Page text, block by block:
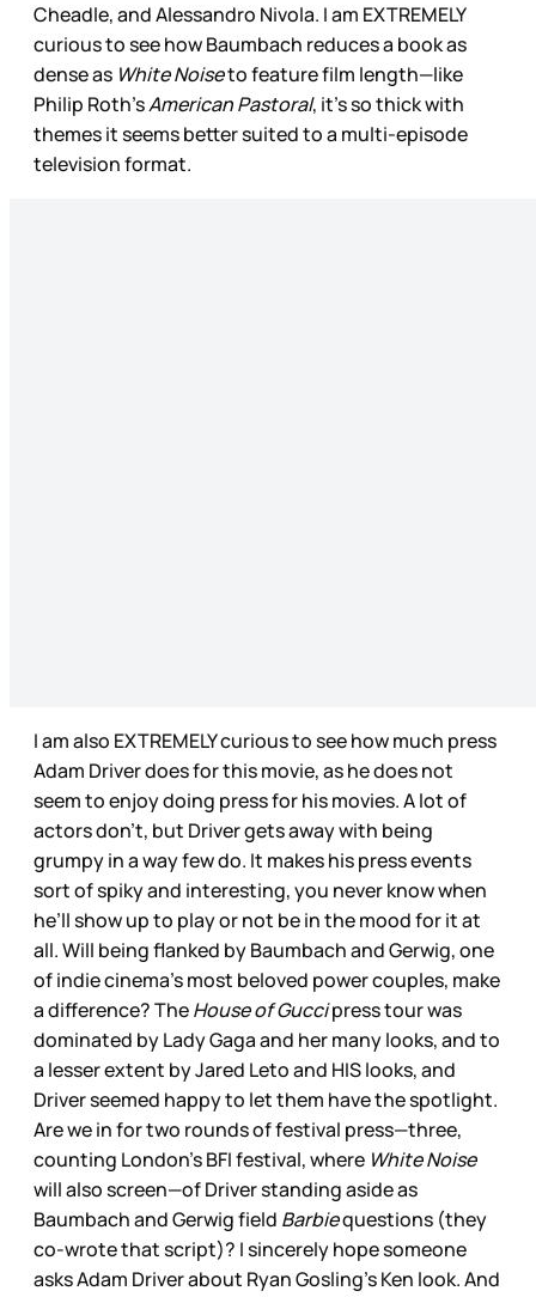
Cheadle, and Alessandro Nivola. I am EXTREMELY
curious to see how Baumbach reduces a book as
dense as White Noiseto feature film length—like
Philip Roth’sAmerican Pastoral, it’s so thick with
themes it seems better suited to a multi-episode
television format.
I am also EXTREMELY curious to see how much press
Adam Driver does for this movie, as he does not
seem to enjoy doing press for his movies. A lot of
actors don’t, but Driver gets away with being
grumpy in a way few do. It makes his press events
sort of spiky and interesting, you never know when
he’ll show up to play or not be in the mood for it at
all. Will being flanked by Baumbach and Gerwig, one
of indie cinema’s most beloved power couples, make
a difference? TheHouse of Guccipress tour was
dominated by Lady Gaga and her many looks, and to
a lesser extent by Jared Leto and HIS looks, and
Driver seemed happy to let them have the spotlight.
Are we in for two rounds of festival press—three,
counting London’s BFI festival, where White Noise
will also screen—of Driver standing aside as
Baumbach and Gerwig field Barbiequestions (they
co-wrote that script)? I sincerely hope someone
asks Adam Driver about Ryan Gosling’s Ken look. And